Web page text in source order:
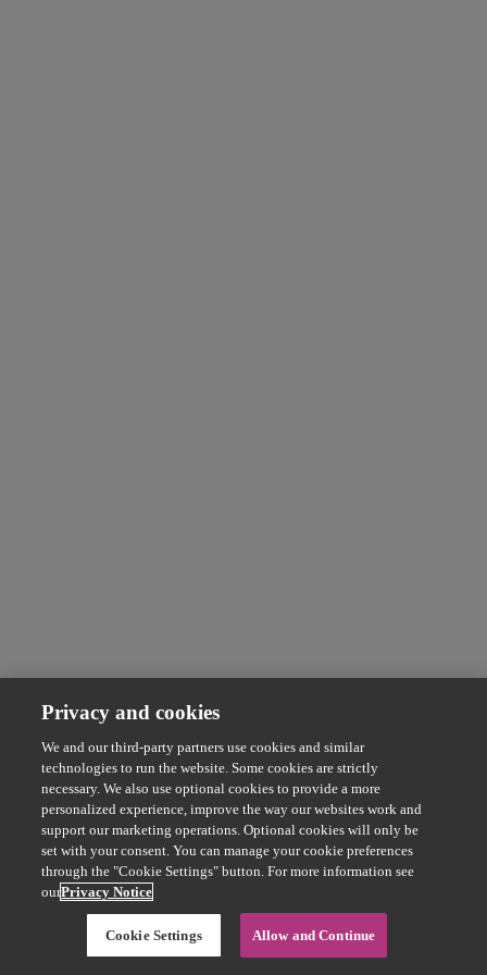
Privacy and cookies
We and our third-party partners use cookies and similar
technologies to run the website. Some cookies are strictly
necessary. We also use optional cookies to provide a more
personalized experience, improve the way our websites work and
support our marketing operations. Optional cookies will only be
set with your consent. You can manage your cookie preferences
through the "Cookie Settings" button. For more information see
ourPrivacy Notice
Cookie Settings Allow and Continue